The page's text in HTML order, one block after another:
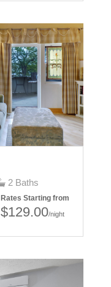
2 Baths
Rates Starting from
$129.00/night